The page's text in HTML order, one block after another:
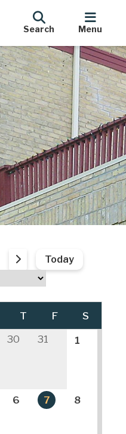
Search Menu
Today
T F
S
30 31 1
6 7 8